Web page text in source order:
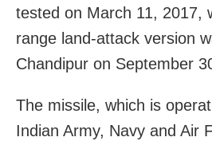
tested on March 11, 2017,
range land-attack version
Chandipur on September
The missile, which is
Indian Army, Navy and Air